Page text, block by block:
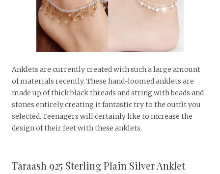
Anklets are currently created with such a large amount
of materials recently. These hand-loomed anklets are
made up of thick black threads and string with beads and
stones entirely creating it fantastic try to the outfit you
selected. Teenagers will certainly like to increase the
design of their feet with these anklets.
Taraash 925 Sterling Plain Silver Anklet